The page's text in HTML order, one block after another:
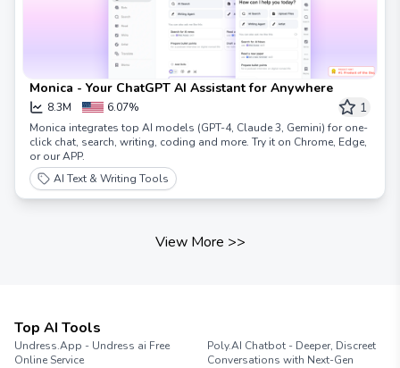
Monica - Your ChatGPT AI Assistant for Anywhere
8.3M 6.07% 1
Monica integrates top AI models (GPT-4, Claude 3, Gemini) for one-
click chat, search, writing, coding and more. Try it on Chrome, Edge,
or our APP.
AI Text & Writing Tools
View More >>
Top AI Tools
Undress.App - Undress ai Free
Online Service
Poly.AI Chatbot - Deeper, Discreet
Conversations with Next-Gen